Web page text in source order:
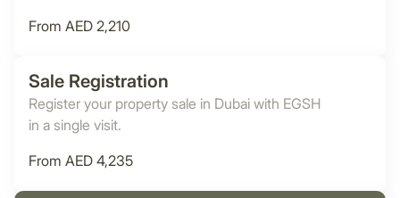
From AED 2,210
Sale Registration
Register your property sale in Dubai with EGSH
in a single visit.
From AED 4,235